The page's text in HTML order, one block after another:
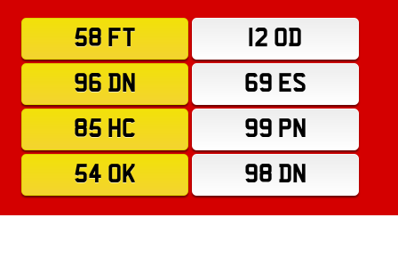
58 FT
12 OD
96 DN
69 ES
85 HC
99 PN
54 OK
98 DN